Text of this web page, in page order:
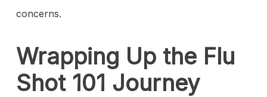
concerns.
Wrapping Up the Flu
Shot 101 Journey